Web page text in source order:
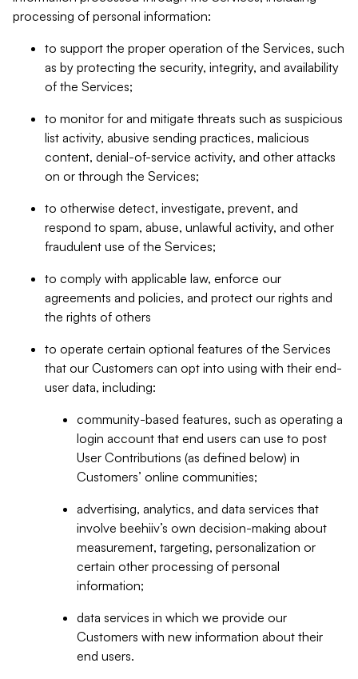
processing of personal information:
to support the proper operation of the Services, such
as by protecting the security, integrity, and availability
of the Services;
to monitor for and mitigate threats such as suspicious
list activity, abusive sending practices, malicious
content, denial-of-service activity, and other attacks
on or through the Services;
to otherwise detect, investigate, prevent, and
respond to spam, abuse, unlawful activity, and other
fraudulent use of the Services;
to comply with applicable law, enforce our
agreements and policies, and protect our rights and
the rights of others
to operate certain optional features of the Services
that our Customers can opt into using with their end-
user data, including:
community-based features, such as operating a
login account that end users can use to post
User Contributions (as defined below) in
Customers’ online communities;
advertising, analytics, and data services that
involve beehiiv’s own decision-making about
measurement, targeting, personalization or
certain other processing of personal
information;
data services in which we provide our
Customers with new information about their
end users.